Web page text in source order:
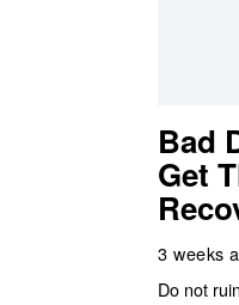
Bad
Get
3 weeks
Do not